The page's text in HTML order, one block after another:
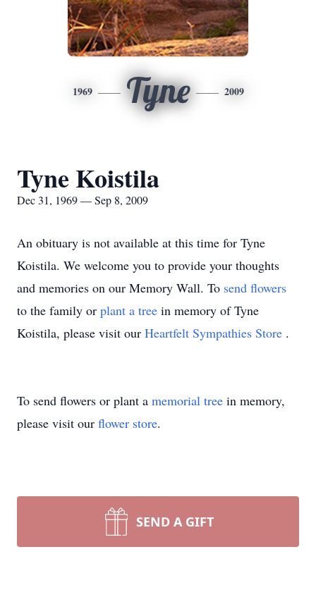
1969 Tyne 2009
Tyne Koistila
Dec 31, 1969 — Sep 8, 2009
An obituary is not available at this time for Tyne
Koistila. We welcome you to provide your thoughts
and memories on our Memory Wall. To send flowers
to the family or plant a tree in memory of Tyne
Koistila, please visit our Heartfelt Sympathies Store .
To send flowers or plant a memorial tree in memory,
please visit our flower store.
SEND A GIFT